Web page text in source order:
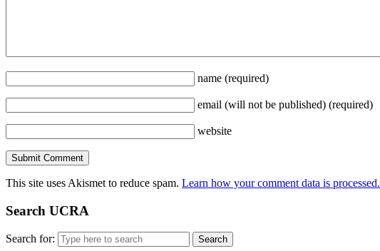
name (required)
email (will not be published) (required)
website
This site uses Akismet to reduce spam. Learn how your comment data is processed.
Search UCRA
Search for: